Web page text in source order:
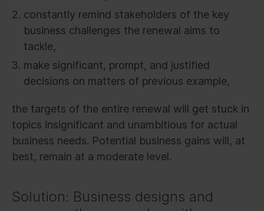
constantly remind stakeholders of the key
business challenges the renewal aims to
tackle,
make significant, prompt, and justified
decisions on matters of previous example,
the targets of the entire renewal will get stuck in
topics insignificant and unambitious for actual
business needs. Potential business gains will, at
best, remain at a moderate level.
Solution: Business designs and